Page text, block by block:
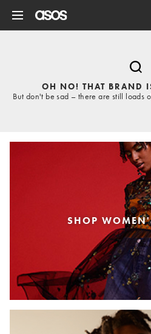
OH NO! THAT BRAND
But don't be sad – there are still loads
SHOP